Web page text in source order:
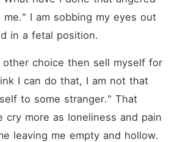
me." I am sobbing my eyes out
in a fetal position.
choice then sell myself for
I can do that, I am not that
to some stranger." That
cry more as loneliness and pain
leaving me empty and hollow.